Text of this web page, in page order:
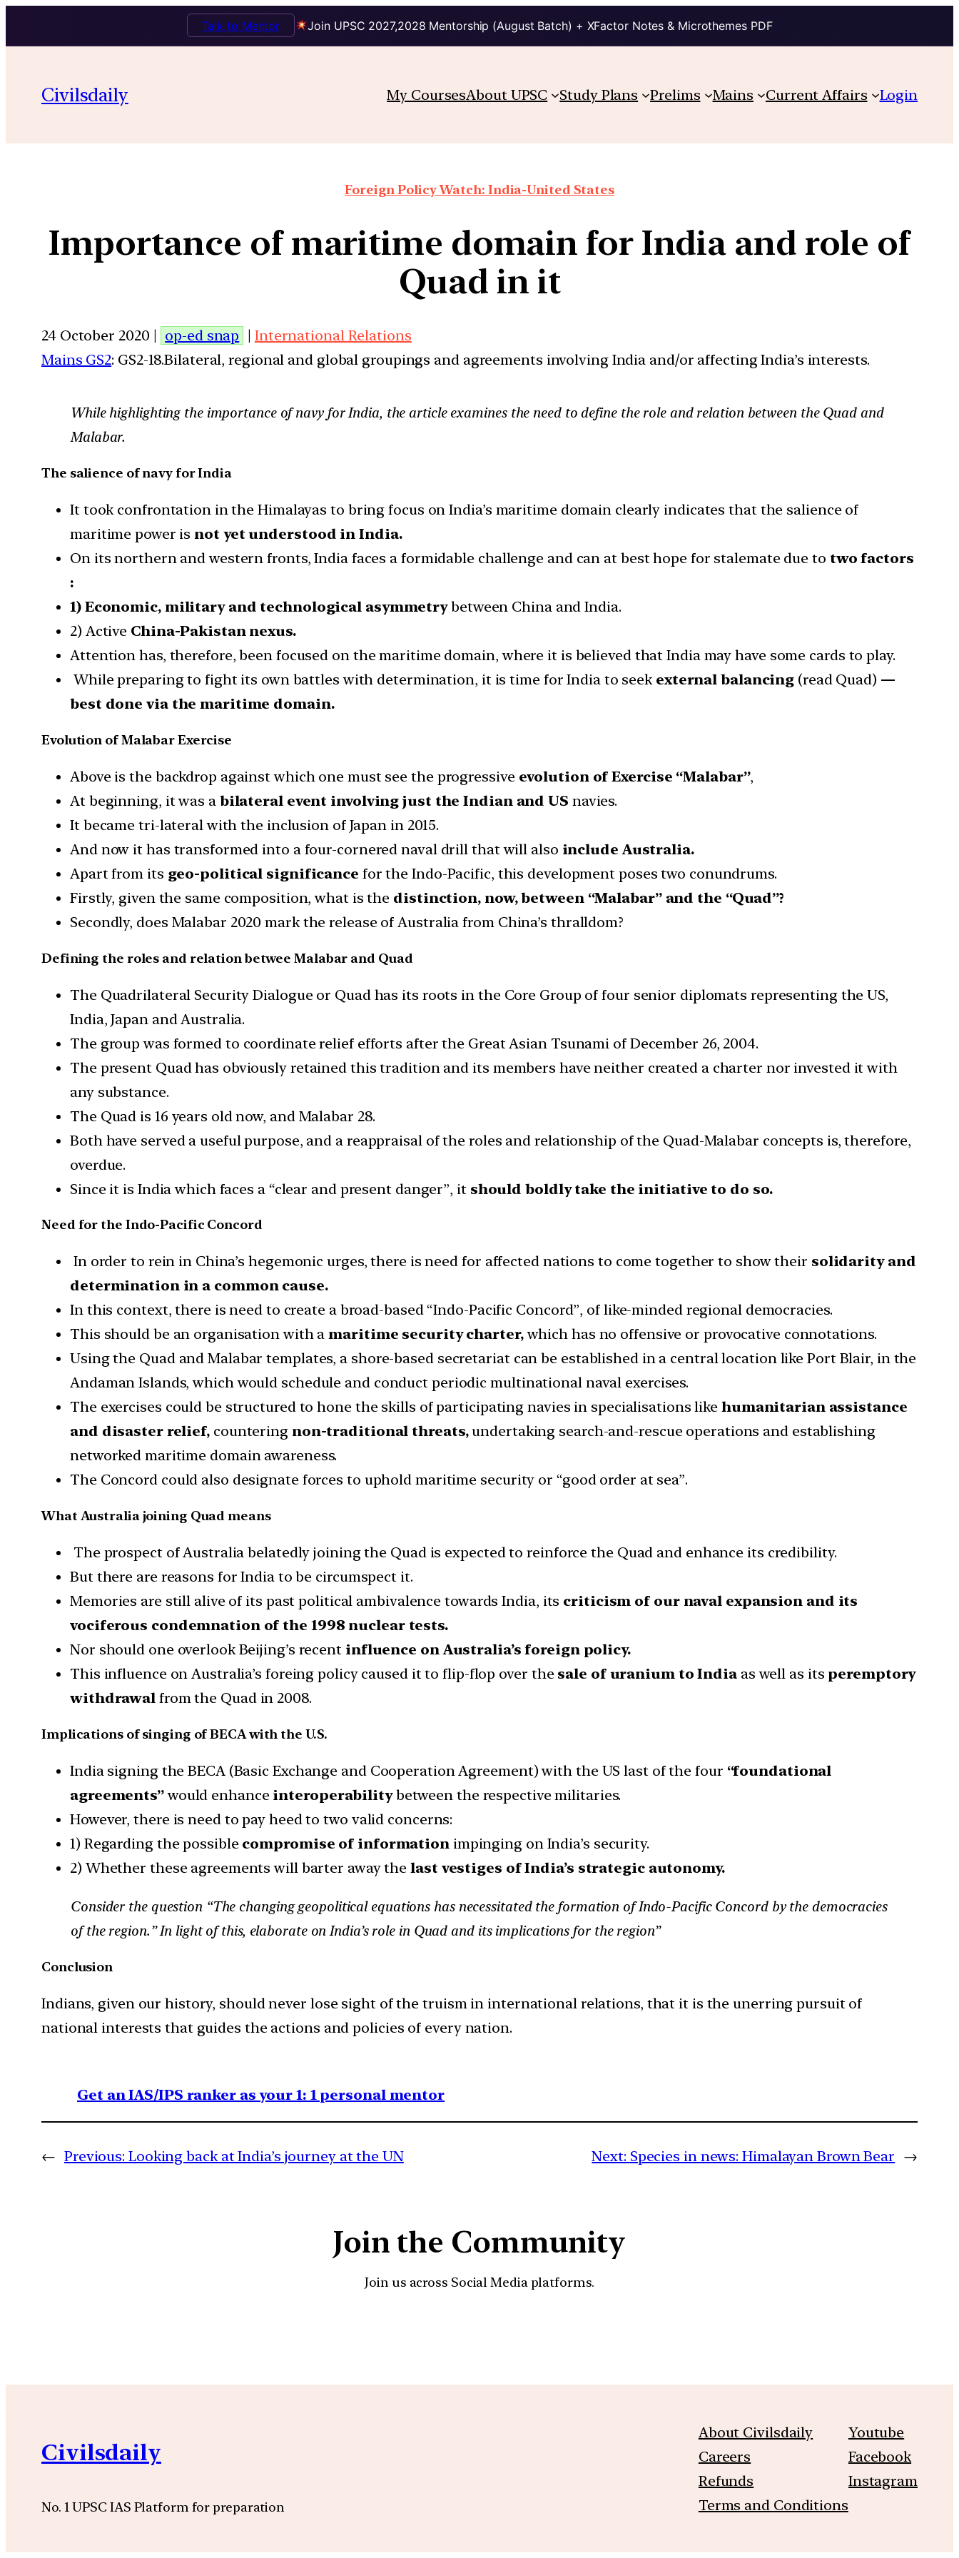
Join UPSC 2027,2028 Mentorship (August Batch) + XFactor Notes & Microthemes PDF
Talk to Mentor
Civilsdaily My CoursesAbout UPSC Study Plans Prelims Mains Current Affairs Login
Foreign Policy Watch: India-United States
Importance of maritime domain for India and role of
Quad in it
24 October 2020 | op-ed snap | International Relations
Mains GS2: GS2-18.Bilateral, regional and global groupings and agreements involving India and/or affecting India’s interests.
While highlighting the importance of navy for India, the article examines the need to define the role and relation between the Quad and
Malabar.
The salience of navy for India
It took confrontation in the Himalayas to bring focus on India’s maritime domain clearly indicates that the salience of
maritime power is not yet understood in India.
On its northern and western fronts, India faces a formidable challenge and can at best hope for stalemate due to two factors
:
1) Economic, military and technological asymmetrybetween China and India.
2) Active China-Pakistan nexus.
Attention has, therefore, been focused on the maritime domain, where it is believed that India may have some cards to play.
While preparing to fight its own battles with determination, it is time for India to seek external balancing (read Quad) —
best done via the maritime domain.
Evolution of Malabar Exercise
Above is the backdrop against which one must see the progressiveevolution of Exercise “Malabar”,
At beginning, it was a bilateral event involving just the Indian and US navies.
It became tri-lateral with the inclusion of Japan in 2015.
And now it has transformed into a four-cornered naval drill that will also include Australia.
Apart from its geo-political significance for the Indo-Pacific, this development poses two conundrums.
Firstly, given the same composition, what is the distinction, now, between “Malabar” and the “Quad”?
Secondly, does Malabar 2020 mark the release of Australia from China’s thralldom?
Defining the roles and relation betwee Malabar and Quad
The Quadrilateral Security Dialogue or Quad has its roots in the Core Group of four senior diplomats representing the US,
India, Japan and Australia.
The group was formed to coordinate relief efforts after the Great Asian Tsunami of December 26, 2004.
The present Quad has obviously retained this tradition and its members have neither created a charter nor invested it with
any substance.
The Quad is 16 years old now, and Malabar 28.
Both have served a useful purpose, and a reappraisal of the roles and relationship of the Quad-Malabar concepts is, therefore,
overdue.
Since it is India which faces a “clear and present danger”, it should boldly take the initiative to do so.
Need for the Indo-Pacific Concord
In order to rein in China’s hegemonic urges, there is need for affected nations to come together to show their solidarity and
determination in a common cause.
In this context, there is need to create a broad-based “Indo-Pacific Concord”, of like-minded regional democracies.
This should be an organisation with amaritime security charter,which has no offensive or provocative connotations.
Using the Quad and Malabar templates, a shore-based secretariat can be established in a central location like Port Blair, in the
Andaman Islands, which would schedule and conduct periodic multinational naval exercises.
The exercises could be structured to hone the skills of participating navies in specialisations like humanitarian assistance
and disaster relief, countering non-traditional threats,undertaking search-and-rescue operations and establishing
networked maritime domain awareness.
The Concord could also designate forces to uphold maritime security or “good order at sea”.
What Australia joining Quad means
The prospect of Australia belatedly joining the Quad is expected to reinforce the Quad and enhance its credibility.
But there are reasons for India to be circumspect it.
Memories are still alive of its past political ambivalence towards India, its criticism of our naval expansion and its
vociferous condemnation of the 1998 nuclear tests.
Nor should one overlook Beijing’s recent influence on Australia’s foreign policy.
This influence on Australia’s foreing policy caused it to flip-flop over the sale of uranium to Indiaas well as its peremptory
withdrawal from the Quad in 2008.
Implications of singing of BECA with the U.S.
India signing the BECA (Basic Exchange and Cooperation Agreement) with the US last of the four “foundational
agreements”would enhanceinteroperabilitybetween the respective militaries.
However, there is need to pay heed to two valid concerns:
1) Regarding the possible compromise of informationimpinging on India’s security.
2) Whether these agreements will barter away thelast vestiges of India’s strategic autonomy.
Consider the question “The changing geopolitical equations has necessitated the formation of Indo-Pacific Concord by the democracies
of the region.” In light of this, elaborate on India’s role in Quad and its implications for the region”
Conclusion
Indians, given our history, should never lose sight of the truism in international relations, that it is the unerring pursuit of
national interests that guides the actions and policies of every nation.
Get an IAS/IPS ranker as your 1: 1 personal mentor
← Previous: Looking back at India’s journey at the UN Next: Species in news: Himalayan Brown Bear →
Join the Community
Join us across Social Media platforms.
Civilsdaily
No. 1 UPSC IAS Platform for preparation
About Civilsdaily
Careers
Refunds
Terms and Conditions
Youtube
Facebook
Instagram